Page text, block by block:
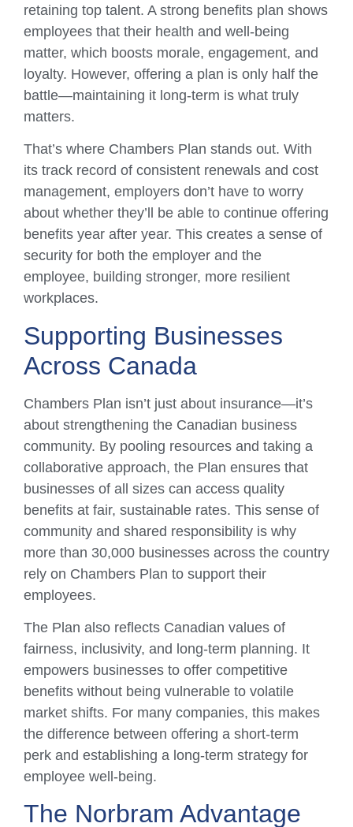
retaining top talent. A strong benefits plan shows
employees that their health and well-being
matter, which boosts morale, engagement, and
loyalty. However, offering a plan is only half the
battle—maintaining it long-term is what truly
matters.
That’s where Chambers Plan stands out. With
its track record of consistent renewals and cost
management, employers don’t have to worry
about whether they’ll be able to continue offering
benefits year after year. This creates a sense of
security for both the employer and the
employee, building stronger, more resilient
workplaces.
Supporting Businesses
Across Canada
Chambers Plan isn’t just about insurance—it’s
about strengthening the Canadian business
community. By pooling resources and taking a
collaborative approach, the Plan ensures that
businesses of all sizes can access quality
benefits at fair, sustainable rates. This sense of
community and shared responsibility is why
more than 30,000 businesses across the country
rely on Chambers Plan to support their
employees.
The Plan also reflects Canadian values of
fairness, inclusivity, and long-term planning. It
empowers businesses to offer competitive
benefits without being vulnerable to volatile
market shifts. For many companies, this makes
the difference between offering a short-term
perk and establishing a long-term strategy for
employee well-being.
The Norbram Advantage